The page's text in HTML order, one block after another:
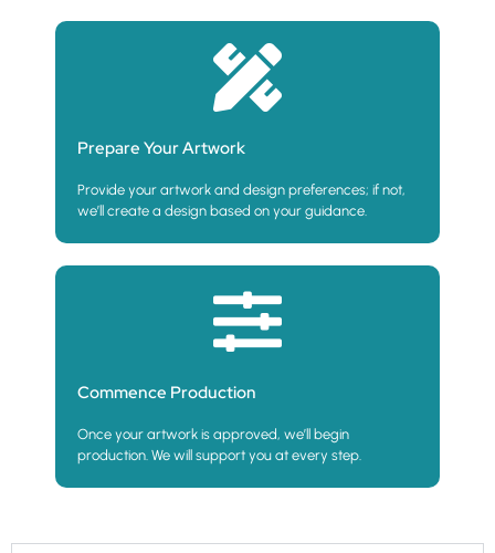
Prepare Your Artwork
Provide your artwork and design preferences; if not,
we’ll create a design based on your guidance.
Commence Production
Once your artwork is approved, we’ll begin
production. We will support you at every step.